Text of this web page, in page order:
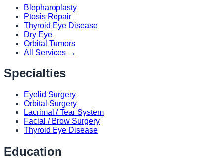
Blepharoplasty
Ptosis Repair
Thyroid Eye Disease
Dry Eye
Orbital Tumors
All Services →
Specialties
Eyelid Surgery
Orbital Surgery
Lacrimal / Tear System
Facial / Brow Surgery
Thyroid Eye Disease
Education